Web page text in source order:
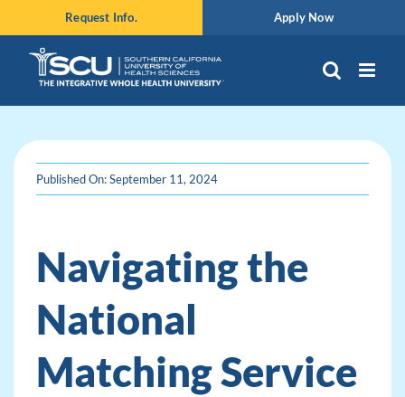
to
content
Request Info. Apply Now
Published On: September 11, 2024
Navigating the
National
Matching Service